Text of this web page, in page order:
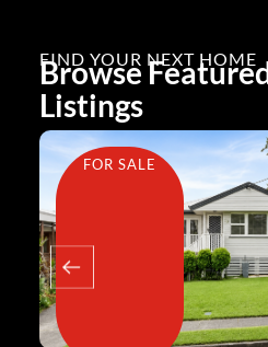
FIND YOUR NEXT HOME
Browse
Listings
FOR SALE